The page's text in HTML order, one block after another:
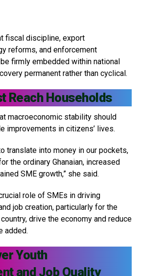
fiscal discipline, export
reforms, and enforcement
firmly embedded within national
permanent rather than cyclical.
Reach Households
macroeconomic stability should
improvements in citizens’ lives.
translate into money in our pockets,
the ordinary Ghanaian, increased
SME growth,” she said.
role of SMEs in driving
job creation, particularly for the
country, drive the economy and reduce
added.
Youth
and Job Quality